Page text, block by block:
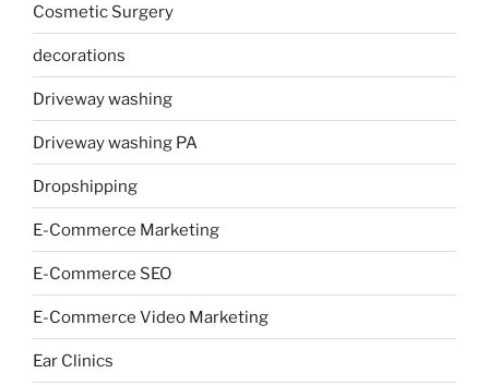
Cosmetic Surgery
decorations
Driveway washing
Driveway washing PA
Dropshipping
E-Commerce Marketing
E-Commerce SEO
E-Commerce Video Marketing
Ear Clinics